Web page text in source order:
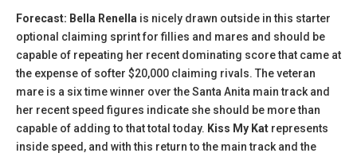
Forecast: Bella Renella is nicely drawn outside in this starter
optional claiming sprint for fillies and mares and should be
capable of repeating her recent dominating score that came at
the expense of softer $20,000 claiming rivals. The veteran
mare is a six time winner over the Santa Anita main track and
her recent speed figures indicate she should be more than
capable of adding to that total today. Kiss My Kat represents
inside speed, and with this return to the main track and the